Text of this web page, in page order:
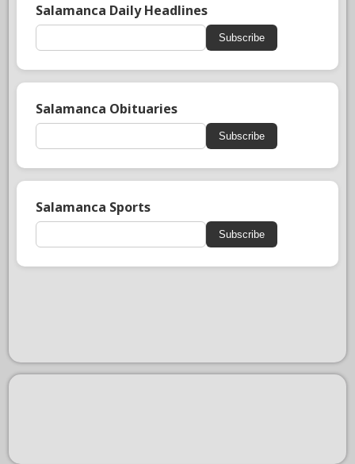
Salamanca Daily Headlines
Subscribe
Salamanca Obituaries
Subscribe
Salamanca Sports
Subscribe